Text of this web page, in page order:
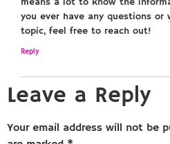
you ever have any questions
topic, feel free to reach out!
Reply
Leave a Reply
Your email address will not be